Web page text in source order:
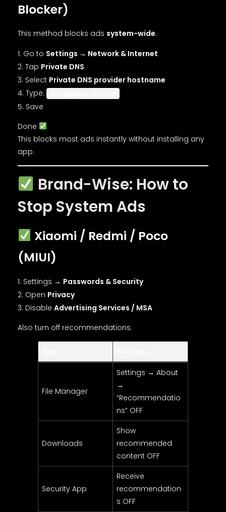
Blocker)
This method blocks ads system-wide.
Go to Settings → Network & Internet
Tap Private DNS
Select Private DNS provider hostname
Type:
Save
Done
This blocks most ads instantly without installing any
app.
Brand-Wise: How to
Stop System Ads
Xiaomi / Redmi / Poco
(MIUI)
Settings → Passwords & Security
Open Privacy
Disable Advertising Services / MSA
Also turn off recommendations:
File Manager
Settings → About
→
“Recommendatio
ns” OFF
Downloads
Show
recommended
content OFF
Security App
Receive
recommendation
s OFF